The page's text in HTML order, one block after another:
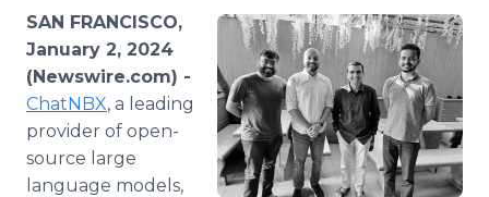
Media Monitoring
Analytics
Media Room
PR & Earned Media Planner
For Journalists
RSS Feeds
Support
SAN FRANCISCO,
January 2, 2024
(Newswire.com) -
ChatNBX, a leading
provider of open-
source large
language models,